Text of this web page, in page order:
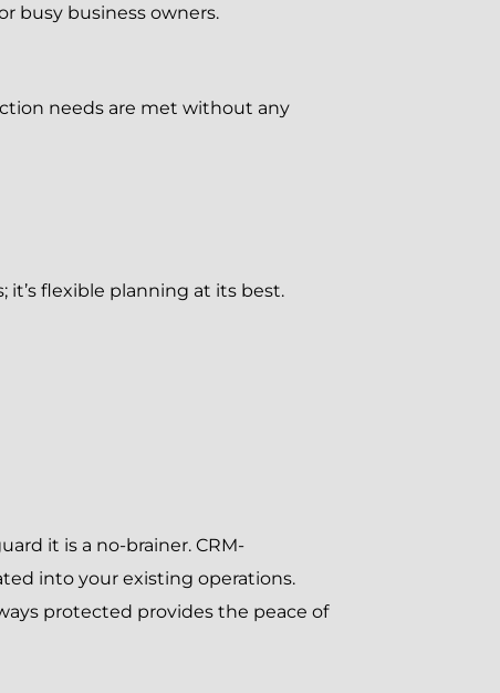
busy business owners.
needs are met without any
flexible planning at its best.
it is a no-brainer. CRM-
into your existing operations.
protected provides the peace of